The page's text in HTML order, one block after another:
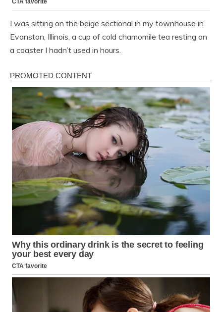
I was sitting on the beige sectional in my townhouse in
Evanston, Illinois, a cup of cold chamomile tea resting on
a coaster I hadn’t used in hours.